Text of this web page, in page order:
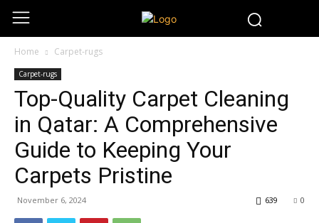
Home Carpet-rugs
Carpet-rugs
Top-Quality Carpet Cleaning
in Qatar: A Comprehensive
Guide to Keeping Your
Carpets Pristine
November 6, 2024 0
639